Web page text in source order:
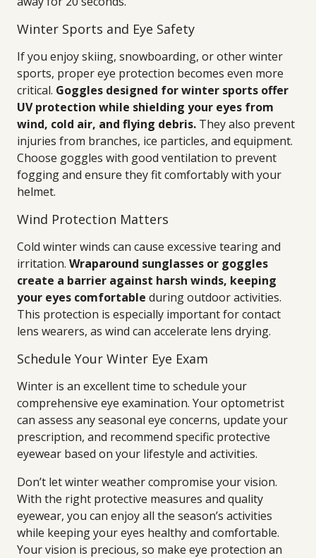
Winter Sports and Eye Safety
If you enjoy skiing, snowboarding, or other winter
sports, proper eye protection becomes even more
critical. Goggles designed for winter sports offer
UV protection while shielding your eyes from
wind, cold air, and flying debris. They also prevent
injuries from branches, ice particles, and equipment.
Choose goggles with good ventilation to prevent
fogging and ensure they fit comfortably with your
helmet.
Wind Protection Matters
Cold winter winds can cause excessive tearing and
irritation. Wraparound sunglasses or goggles
create a barrier against harsh winds, keeping
your eyes comfortable during outdoor activities.
This protection is especially important for contact
lens wearers, as wind can accelerate lens drying.
Schedule Your Winter Eye Exam
Winter is an excellent time to schedule your
comprehensive eye examination. Your optometrist
can assess any seasonal eye concerns, update your
prescription, and recommend specific protective
eyewear based on your lifestyle and activities.
Don’t let winter weather compromise your vision.
With the right protective measures and quality
eyewear, you can enjoy all the season’s activities
while keeping your eyes healthy and comfortable.
Your vision is precious, so make eye protection an